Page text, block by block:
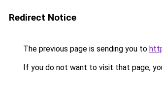
Redirect Notice
The previous page is sending you to
If you do not want to visit that page,